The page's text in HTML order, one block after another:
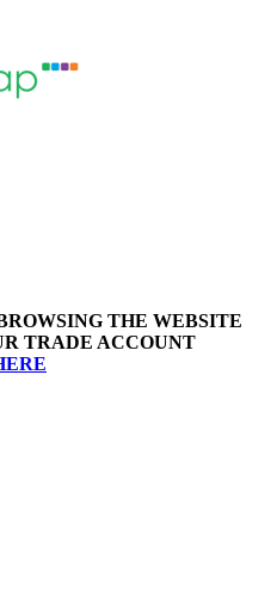
THE WEBSITE
TRADE ACCOUNT